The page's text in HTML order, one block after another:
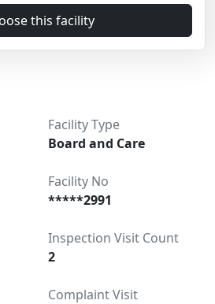
this facility
Facility Type
Board and Care
Facility No
*****2991
Inspection Visit Count
2
Complaint Visit